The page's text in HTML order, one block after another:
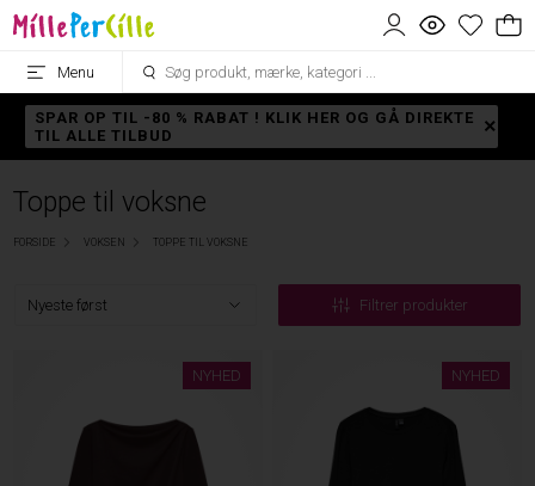
Menu
SPAR OP TIL -80 % RABAT ! KLIK HER OG GÅ DIREKTE
TIL ALLE TILBUD
Toppe til voksne
FORSIDE VOKSEN TOPPE TIL VOKSNE
Filtrer produkter
NYHED NYHED